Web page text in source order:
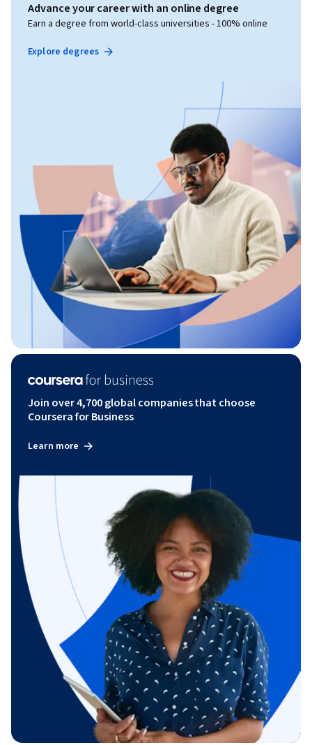
Advance your career with an online degree
Earn a degree from world-class universities - 100% online
Explore degrees
Join over 4,700 global companies that choose
Coursera for Business
Learn more